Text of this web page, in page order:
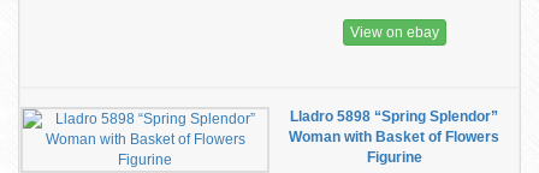
View on ebay
Lladro 5898 “Spring Splendor”
Woman with Basket of Flowers
Figurine